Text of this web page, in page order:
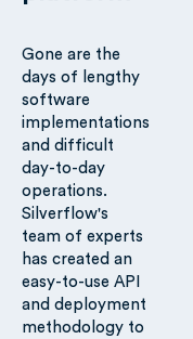
Gone are the
days of lengthy
software
implementations
and difficult
day-to-day
operations.
Silverflow's
team of experts
has created an
easy-to-use API
and deployment
methodology to